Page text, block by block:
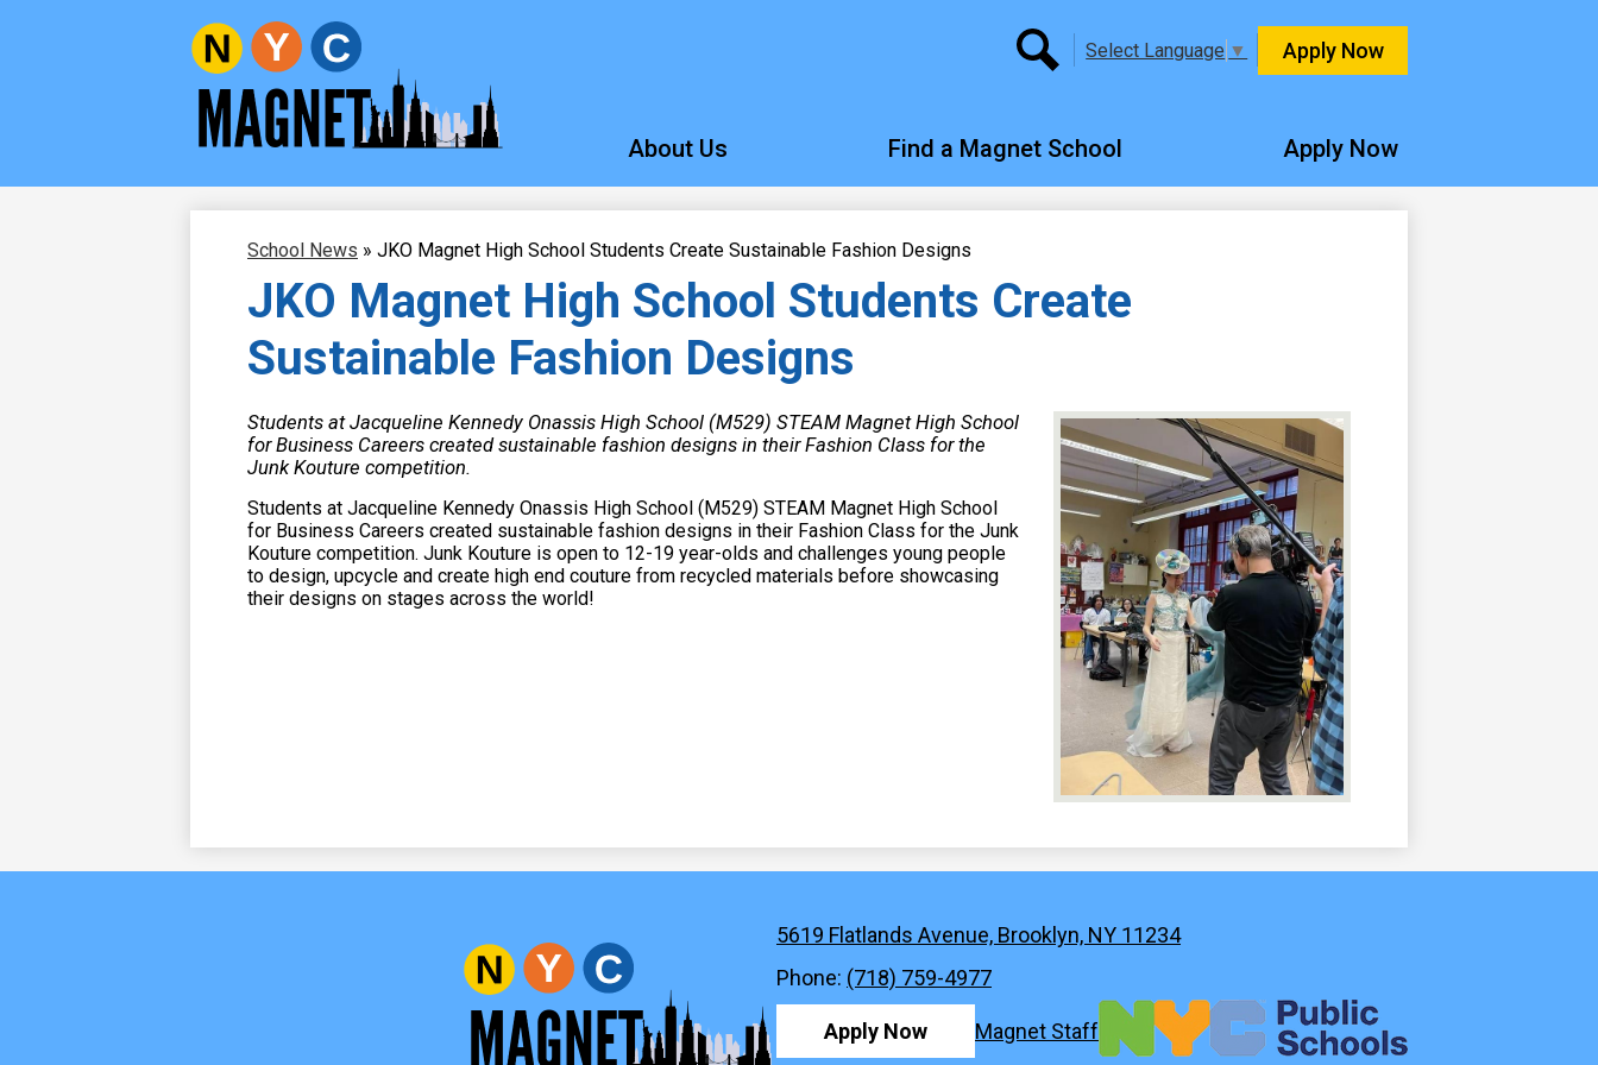
New
York
City
Magnet
Schools
About Us Find a Magnet School Apply Now
Select Language ▼
Header
Quicklinks
Apply Now
School News » JKO Magnet High School Students Create Sustainable Fashion Designs
JKO Magnet High School Students Create
Sustainable Fashion Designs
Students at Jacqueline Kennedy Onassis High School (M529) STEAM Magnet High School
for Business Careers created sustainable fashion designs in their Fashion Class for the
Junk Kouture competition.
Students at Jacqueline Kennedy Onassis High School (M529) STEAM Magnet High School
for Business Careers created sustainable fashion designs in their Fashion Class for the Junk
Kouture competition. Junk Kouture is open to 12-19 year-olds and challenges young people
to design, upcycle and create high end couture from recycled materials before showcasing
their designs on stages across the world!
New
York
5619 Flatlands Avenue, Brooklyn, NY 11234
Phone: (718) 759-4977
Footer
QuicklinksApply Now Magnet Staff